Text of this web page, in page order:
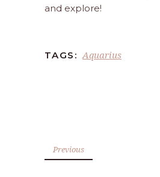
and explore!
TAGS: Aquarius
Previous